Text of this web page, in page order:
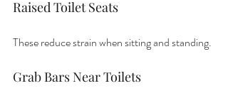
Raised Toilet Seats
These reduce strain when sitting and standing.
Grab Bars Near Toilets